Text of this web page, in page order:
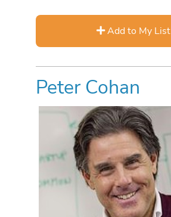
Add to My List
Peter Cohan